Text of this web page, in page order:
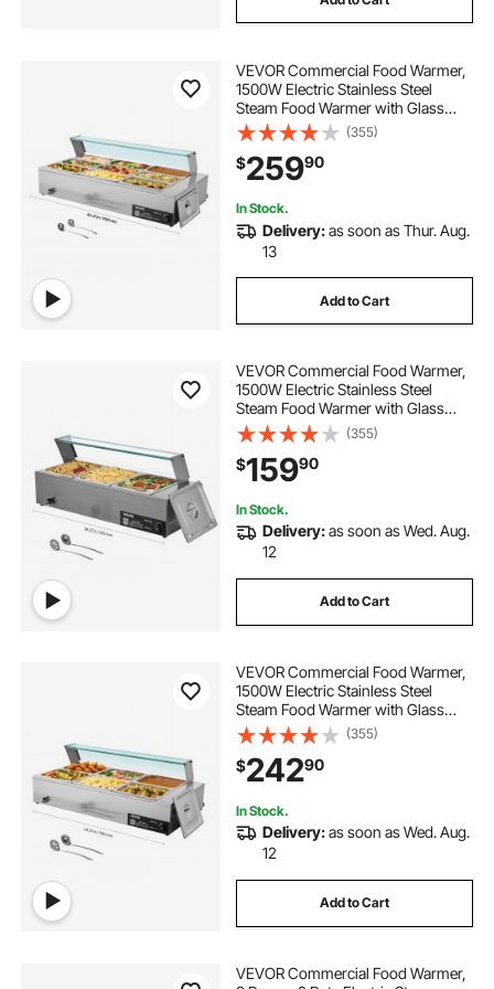
VEVOR Commercial Food Warmer,
1500W Electric Stainless Steel
Steam Food Warmer with Glass
Cover, 9-Pan Countertop Buffet
Bain Marie with Soup & Perforated
Ladles, for Catering, Restaurant &
Party
(355)
$25990
In Stock.
Delivery:as soon as Thur. Aug.
13
Add to Cart
VEVOR Commercial Food Warmer,
1500W Electric Stainless Steel
Steam Food Warmer with Glass
Cover, 3-Pan Countertop Buffet
Bain Marie with Soup & Perforated
Ladles, for Catering, Restaurant &
Party
(355)
$15990
In Stock.
Delivery:as soon as Wed. Aug.
12
Add to Cart
VEVOR Commercial Food Warmer,
1500W Electric Stainless Steel
Steam Food Warmer with Glass
Cover, 6 x 1/2 Size Pans Buffet Bain
Marie with Soup & Perforated
Ladles, for Catering, Restaurant &
Party
(355)
$24290
In Stock.
Delivery:as soon as Wed. Aug.
12
Add to Cart
VEVOR Commercial Food Warmer,